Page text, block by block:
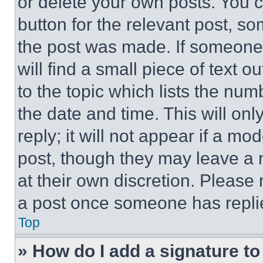
button for the relevant post,
the post was made. If
will find a small piece of text
to the topic which lists the
the date and time. This will
reply; it will not appear if a
post, though they may leave a
at their own discretion.
a post once someone has
Top
» How do I add a signature